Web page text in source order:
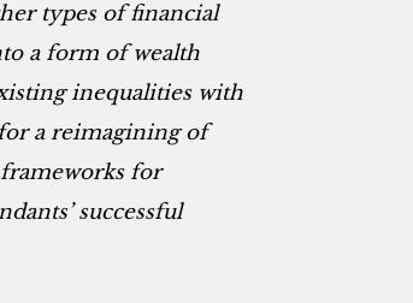
types of financial
a form of wealth
inequalities with
a reimagining of
for
successful